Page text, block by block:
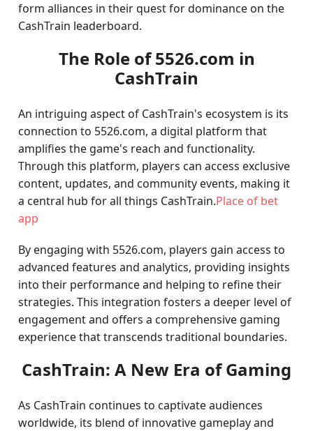
form alliances in their quest for dominance on the
CashTrain leaderboard.
The Role of 5526.com in
CashTrain
An intriguing aspect of CashTrain's ecosystem is its
connection to 5526.com, a digital platform that
amplifies the game's reach and functionality.
Through this platform, players can access exclusive
content, updates, and community events, making it
a central hub for all things CashTrain.Place of bet
app
By engaging with 5526.com, players gain access to
advanced features and analytics, providing insights
into their performance and helping to refine their
strategies. This integration fosters a deeper level of
engagement and offers a comprehensive gaming
experience that transcends traditional boundaries.
CashTrain: A New Era of Gaming
As CashTrain continues to captivate audiences
worldwide, its blend of innovative gameplay and